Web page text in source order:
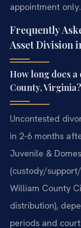
appointment only.
Frequently
Asset Division
How long does
County, Virginia?
Uncontested
in 2-6 months
Juvenile &
(custody/
William County
distribution),
periods and